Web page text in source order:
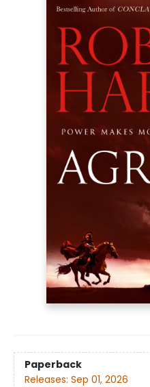
Paperback
Releases: Sep 01, 2026